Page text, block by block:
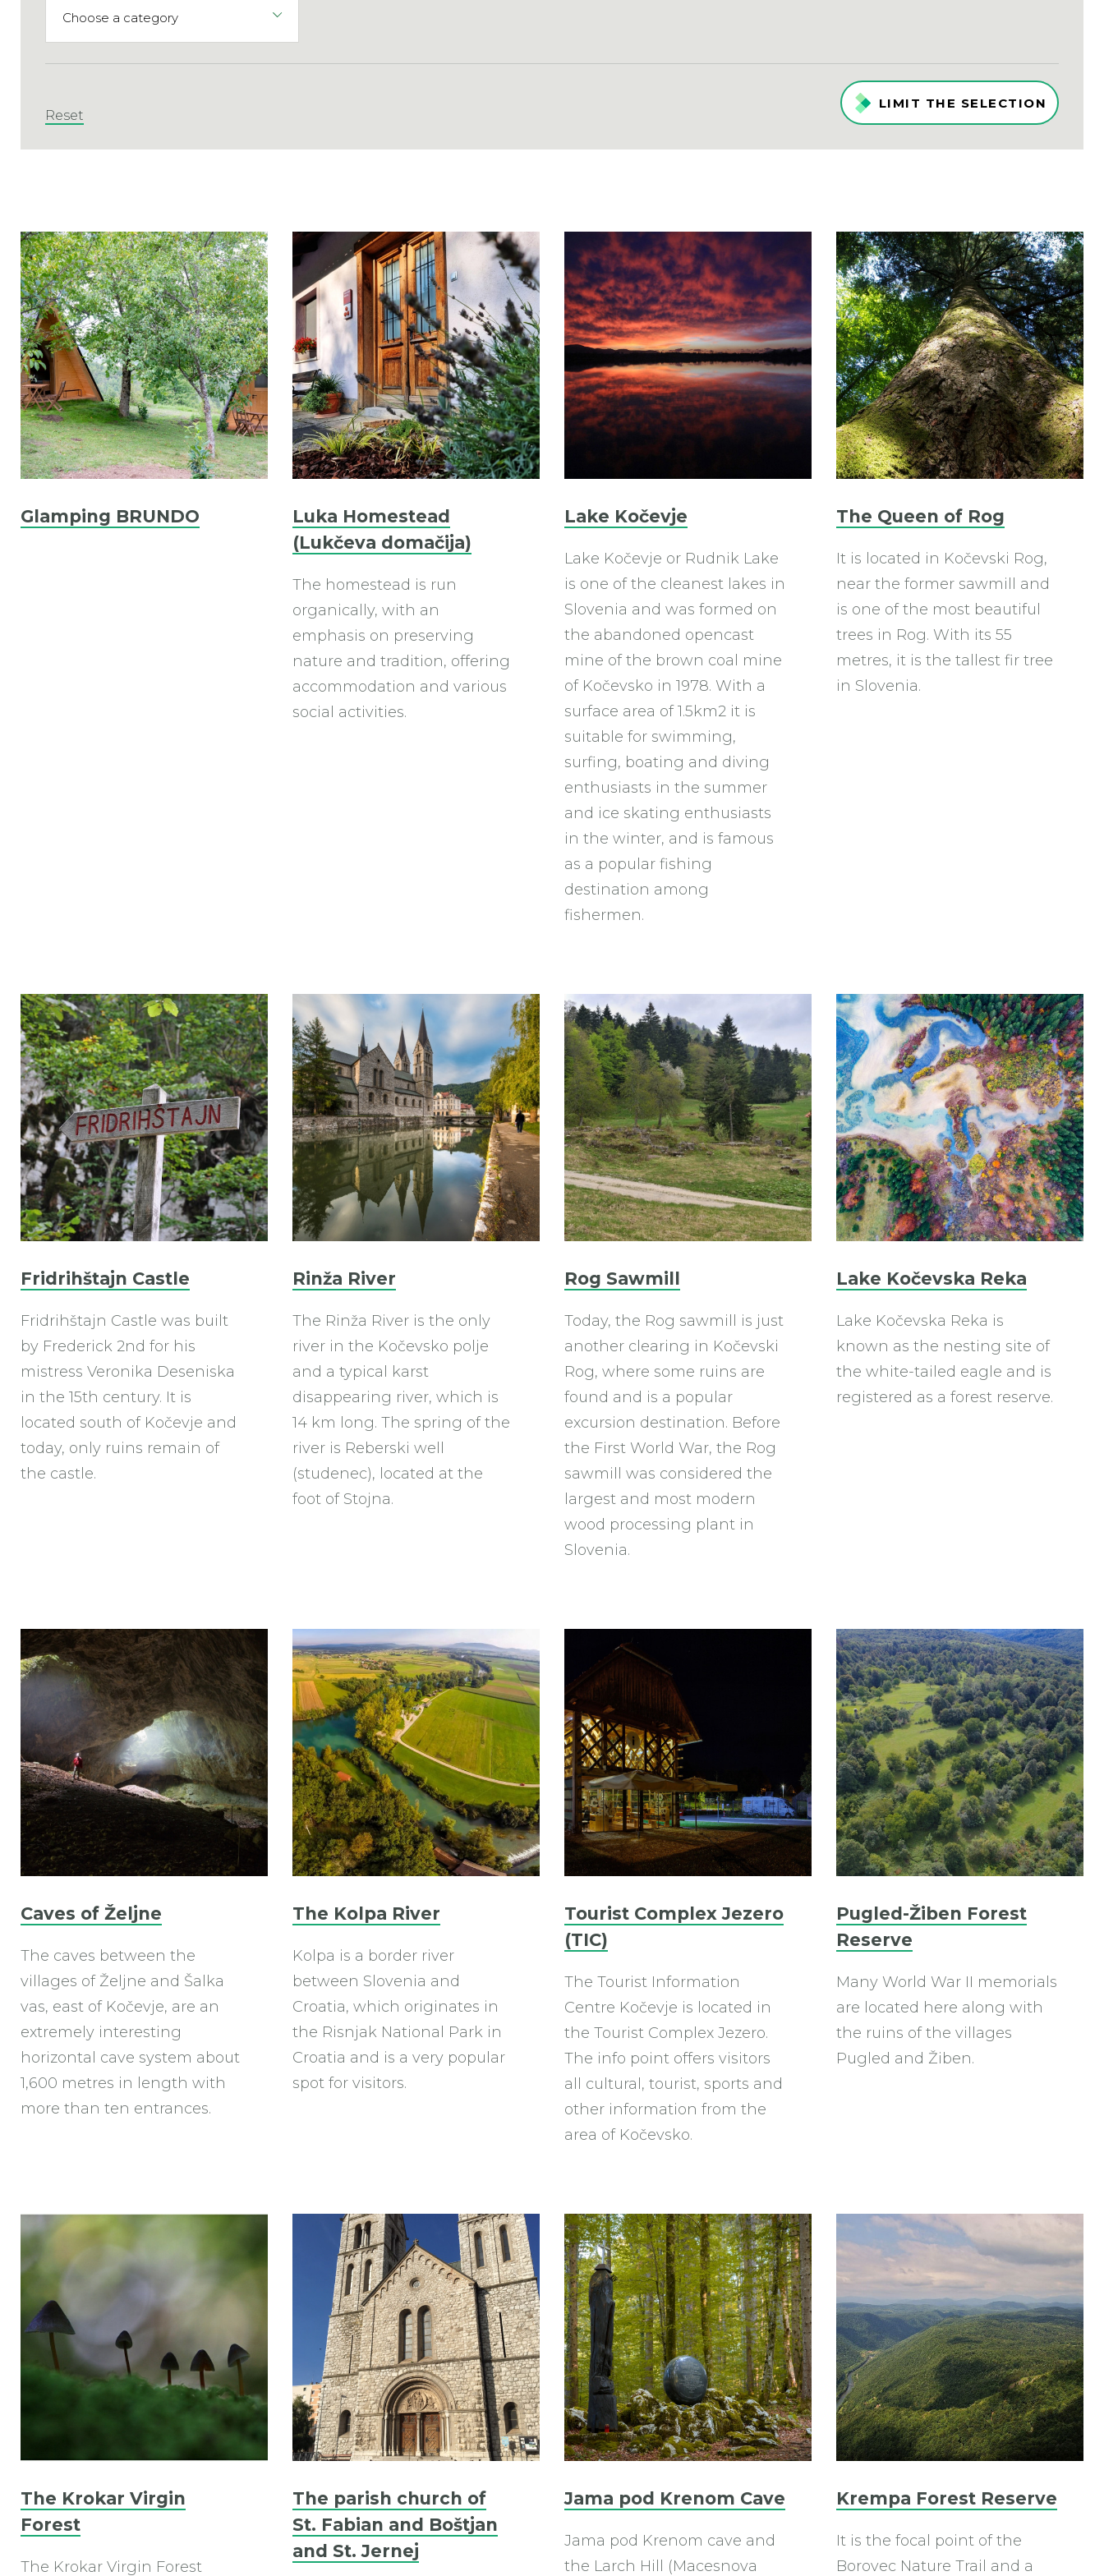
Reset
Glamping BRUNDO
Luka Homestead
(Lukčeva domačija)
The homestead is run
organically, with an
emphasis on preserving
nature and tradition, offering
accommodation and various
social activities.
Lake Kočevje
Lake Kočevje or Rudnik Lake
is one of the cleanest lakes in
Slovenia and was formed on
the abandoned opencast
mine of the brown coal mine
of Kočevsko in 1978. With a
surface area of 1.5km2 it is
suitable for swimming,
surfing, boating and diving
enthusiasts in the summer
and ice skating enthusiasts
in the winter, and is famous
as a popular fishing
destination among
fishermen.
The Queen of Rog
It is located in Kočevski Rog,
near the former sawmill and
is one of the most beautiful
trees in Rog. With its 55
metres, it is the tallest fir tree
in Slovenia.
Fridrihštajn Castle
Fridrihštajn Castle was built
by Frederick 2nd for his
mistress Veronika Deseniska
in the 15th century. It is
located south of Kočevje and
today, only ruins remain of
the castle.
Rinža River
The Rinža River is the only
river in the Kočevsko polje
and a typical karst
disappearing river, which is
14 km long. The spring of the
river is Reberski well
(studenec), located at the
foot of Stojna.
Rog Sawmill
Today, the Rog sawmill is just
another clearing in Kočevski
Rog, where some ruins are
found and is a popular
excursion destination. Before
the First World War, the Rog
sawmill was considered the
largest and most modern
wood processing plant in
Slovenia.
Lake Kočevska Reka
Lake Kočevska Reka is
known as the nesting site of
the white-tailed eagle and is
registered as a forest reserve.
Caves of Željne
The caves between the
villages of Željne and Šalka
vas, east of Kočevje, are an
extremely interesting
horizontal cave system about
1,600 metres in length with
more than ten entrances.
The Kolpa River
Kolpa is a border river
between Slovenia and
Croatia, which originates in
the Risnjak National Park in
Croatia and is a very popular
spot for visitors.
Tourist Complex Jezero
(TIC)
The Tourist Information
Centre Kočevje is located in
the Tourist Complex Jezero.
The info point offers visitors
all cultural, tourist, sports and
other information from the
area of ​​Kočevsko.
Pugled-Žiben Forest
Reserve
Many World War II memorials
are located here along with
the ruins of the villages
Pugled and Žiben.
The Krokar Virgin
Forest
The Krokar Virgin Forest
The parish church of
St. Fabian and Boštjan
and St. Jernej
Jama pod Krenom Cave
Jama pod Krenom cave and
the Larch Hill (Macesnova
Krempa Forest Reserve
It is the focal point of the
Borovec Nature Trail and a